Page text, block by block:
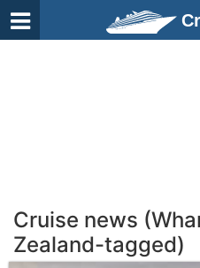
Cruise news
Zealand-tagged)